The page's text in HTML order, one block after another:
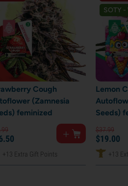
Cough
(Zamnesia
feminized
99
50
+13 Extra Gift Points
SOTY -
Lemon
Seeds)
$37.99
$19.00
+13